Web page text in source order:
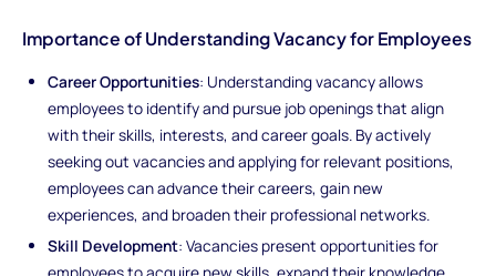
Importance of Understanding Vacancy for Employees
Career Opportunities: Understanding vacancy allows
employees to identify and pursue job openings that align
with their skills, interests, and career goals. By actively
seeking out vacancies and applying for relevant positions,
employees can advance their careers, gain new
experiences, and broaden their professional networks.
Skill Development: Vacancies present opportunities for